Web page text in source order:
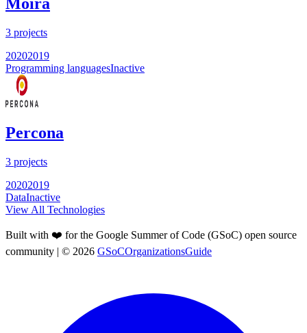
3 projects
20202019
Programming languagesInactive
Percona
3 projects
20202019
DataInactive
View All Technologies
Built with ❤️ for the Google Summer of Code (GSoC) open source
community | © 2026 GSoCOrganizationsGuide